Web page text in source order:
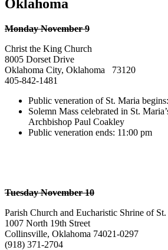
Oklahoma
Monday November 9
Christ the King Church
8005 Dorset Drive
Oklahoma City, Oklahoma 73120
405-842-1481
Public veneration of St. Maria
Solemn Mass celebrated in St.
Archbishop Paul Coakley
Public veneration ends: 11:00 pm
Tuesday November 10
Parish Church and Eucharistic Shrine of St.
1007 North 19th Street
Collinsville, Oklahoma 74021-0297
(918) 371-2704